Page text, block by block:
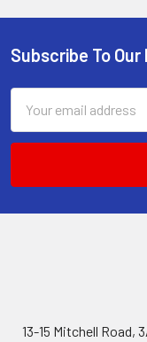
Footer
Subscribe To
Address
13-15 Mitchell Road,